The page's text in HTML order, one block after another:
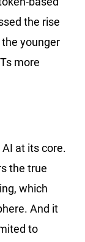
the rise
younger
more
at its core.
the true
which
And it
to